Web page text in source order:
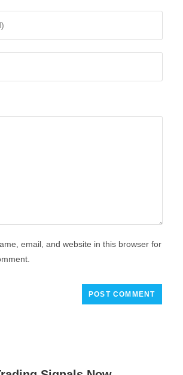
email, and website in this browser for